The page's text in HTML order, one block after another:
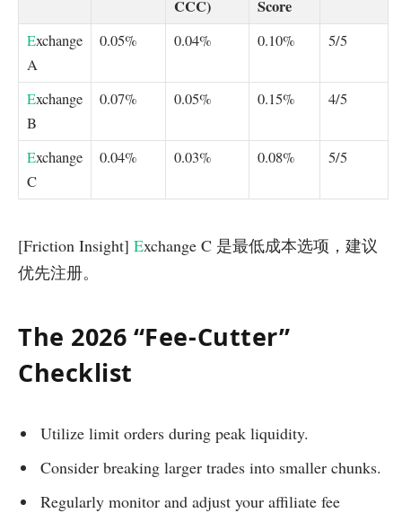
CCC)
Score
Exchange
A
0.05% 0.04% 0.10% 5/5
Exchange
B
0.07% 0.05% 0.15% 4/5
Exchange
C
0.04% 0.03% 0.08% 5/5
[Friction Insight] Exchange C 是最低成本选项，建议
优先注册。
The 2026 “Fee-Cutter”
Checklist
Utilize limit orders during peak liquidity.
Consider breaking larger trades into smaller chunks.
Regularly monitor and adjust your affiliate fee